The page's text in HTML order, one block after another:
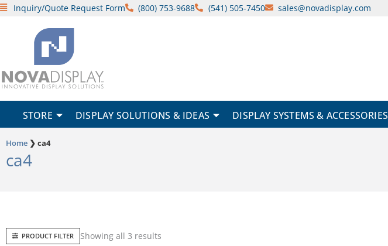
SkipInquiry/Quote Request Form (800) 753-9688 (541) 505-7450 sales@novadisplay.com
STORE DISPLAY SOLUTIONS & IDEAS DISPLAY SYSTEMS & ACCESSORIES
Home ❯ ca4
ca4
PRODUCT FILTER Showing all 3 resultsby